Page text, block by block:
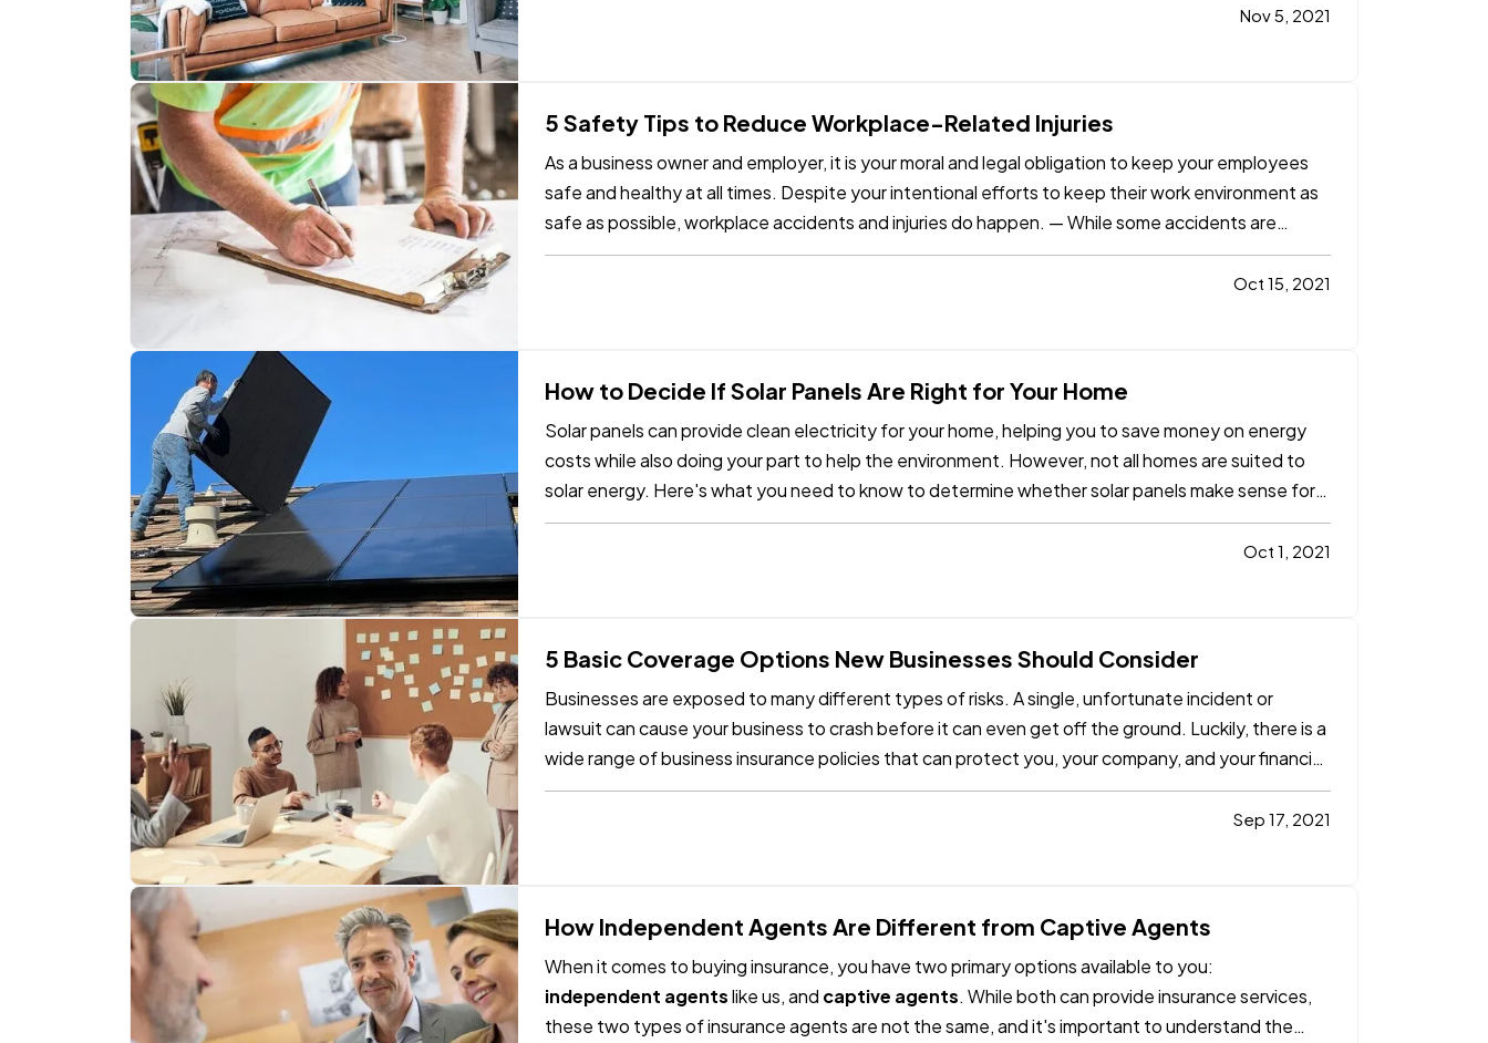
Nov 5, 2021
5 Safety Tips to Reduce Workplace-Related Injuries
As a business owner and employer, it is your moral and legal obligation to keep your employees
safe and healthy at all times. Despite your intentional efforts to keep their work environment as
safe as possible, workplace accidents and injuries do happen. — While some accidents are
beyond your…
Oct 15, 2021
How to Decide If Solar Panels Are Right for Your Home
Solar panels can provide clean electricity for your home, helping you to save money on energy
costs while also doing your part to help the environment. However, not all homes are suited to
solar energy. Here's what you need to know to determine whether solar panels make sense for
your home. —Can…
Oct 1, 2021
5 Basic Coverage Options New Businesses Should Consider
Businesses are exposed to many different types of risks. A single, unfortunate incident or
lawsuit can cause your business to crash before it can even get off the ground. Luckily, there is a
wide range of business insurance policies that can protect you, your company, and your financial
future. —…
Sep 17, 2021
How Independent Agents Are Different from Captive Agents
When it comes to buying insurance, you have two primary options available to you:
independent agentslike us, and captive agents. While both can provide insurance services,
these two types of insurance agents are not the same, and it's important to understand the